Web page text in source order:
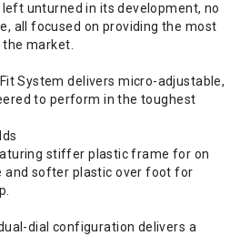
left unturned in its development, no
all focused on providing the most
market.
System delivers micro-adjustable,
to perform in the toughest
stiffer plastic frame for on
and softer plastic over foot for
dial configuration delivers a